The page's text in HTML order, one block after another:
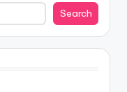
Search